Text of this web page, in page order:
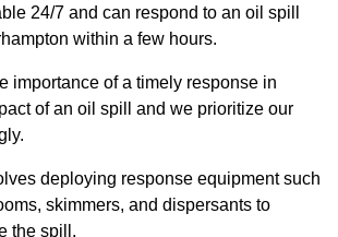
24/7 and can respond to an oil spill
within a few hours.
importance of a timely response in
of an oil spill and we prioritize our
deploying response equipment such
skimmers, and dispersants to
the spill.